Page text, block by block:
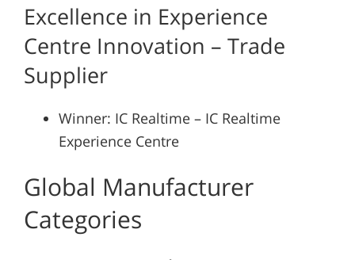
Excellence in Experience
Centre Innovation – Trade
Supplier
Winner: IC Realtime – IC Realtime
Experience Centre
Global Manufacturer
Categories